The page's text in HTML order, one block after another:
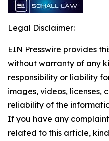
Legal Disclaimer:
EIN Presswire provides
without warranty of any
responsibility or liability
images, videos, licenses,
reliability of the
If you have any
related to this article,